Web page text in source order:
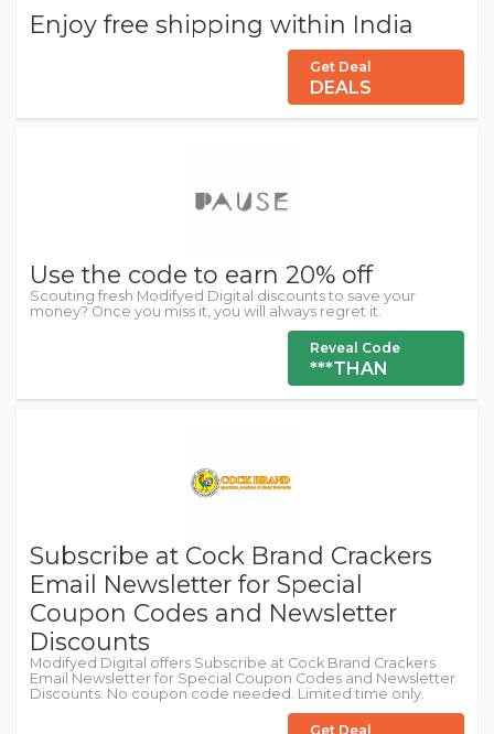
Enjoy free shipping within India
Get Deal
DEALS
Use the code to earn 20% off
Scouting fresh Modifyed Digital discounts to save your
money? Once you miss it, you will always regret it.
Reveal Code
***THAN
Subscribe at Cock Brand Crackers
Email Newsletter for Special
Coupon Codes and Newsletter
Discounts
Modifyed Digital offers Subscribe at Cock Brand Crackers
Email Newsletter for Special Coupon Codes and Newsletter
Discounts. No coupon code needed. Limited time only.
Get Deal